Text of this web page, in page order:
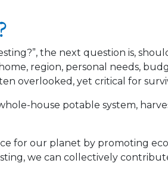
the next question is,
region, personal needs,
overlooked, yet critical for
house potable system,
for our planet by promoting
we can collectively